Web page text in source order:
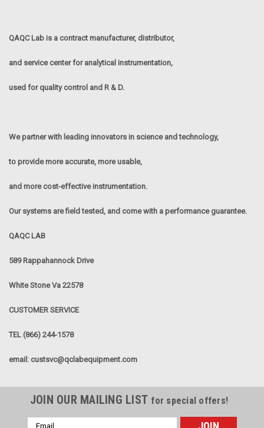
QAQC Lab is a contract manufacturer, distributor,
and service center for analytical instrumentation,
used for quality control and R & D.
We partner with leading innovators in science and technology,
to provide more accurate, more usable,
and more cost-effective instrumentation.
Our systems are field tested, and come with a performance guarantee.
QAQC LAB
589 Rappahannock Drive
White Stone Va 22578
CUSTOMER SERVICE
TEL (866) 244-1578
email: custsvc@qclabequipment.com
JOIN OUR MAILING LIST for special offers!
Email